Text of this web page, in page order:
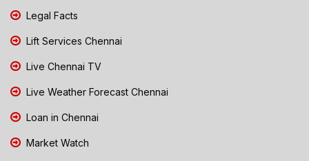
Legal Facts
Lift Services Chennai
Live Chennai TV
Live Weather Forecast Chennai
Loan in Chennai
Market Watch